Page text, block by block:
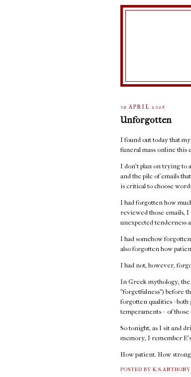
09 APRIL 2026
Unforgotten
I found out today that
funeral mass online this
I don't plan on trying to
and the pile of emails
is critical to choose
I had forgotten how
reviewed those emails,
unexpected tenderness
I had somehow
also forgotten how
I had not, however,
In Greek mythology,
"forgetfulness") before
forgotten qualities –both
temperaments – of
So tonight, as I sit and
memory, I remember
How patient. How
POSTED BY